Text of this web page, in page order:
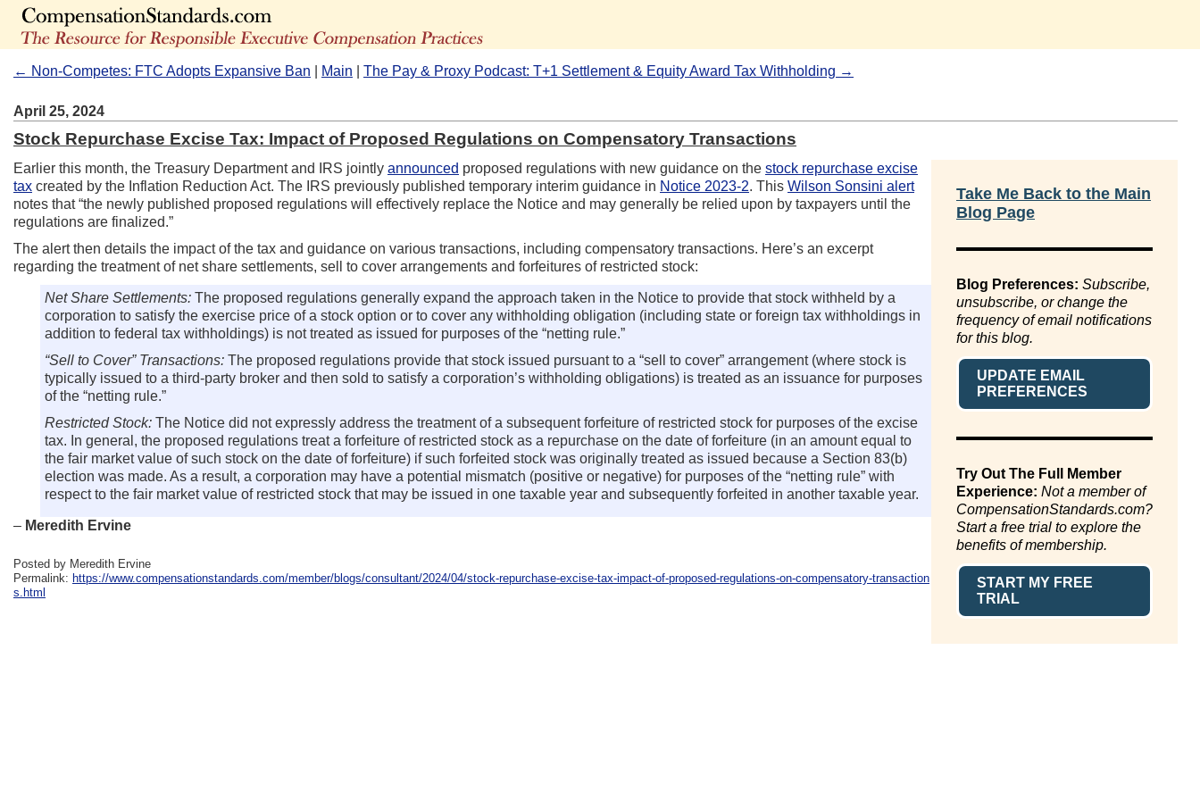
← Non-Competes: FTC Adopts Expansive Ban Main The Pay & Proxy Podcast: T+1 Settlement & Equity Award Tax Withholding →
April 25, 2024
Stock Repurchase Excise Tax: Impact of Proposed Regulations on Compensatory Transactions
Earlier this month, the Treasury Department and IRS jointly announced proposed regulations with new guidance on the stock repurchase excise
tax created by the Inflation Reduction Act. The IRS previously published temporary interim guidance in Notice 2023-2. This Wilson Sonsini alert
notes that “the newly published proposed regulations will effectively replace the Notice and may generally be relied upon by taxpayers until the
regulations are finalized.”
The alert then details the impact of the tax and guidance on various transactions, including compensatory transactions. Here’s an excerpt
regarding the treatment of net share settlements, sell to cover arrangements and forfeitures of restricted stock:
Net Share Settlements: The proposed regulations generally expand the approach taken in the Notice to provide that stock withheld by a
corporation to satisfy the exercise price of a stock option or to cover any withholding obligation (including state or foreign tax withholdings in
addition to federal tax withholdings) is not treated as issued for purposes of the “netting rule.”
“Sell to Cover” Transactions: The proposed regulations provide that stock issued pursuant to a “sell to cover” arrangement (where stock is
typically issued to a third-party broker and then sold to satisfy a corporation’s withholding obligations) is treated as an issuance for purposes
of the “netting rule.”
Restricted Stock: The Notice did not expressly address the treatment of a subsequent forfeiture of restricted stock for purposes of the excise
tax. In general, the proposed regulations treat a forfeiture of restricted stock as a repurchase on the date of forfeiture (in an amount equal to
the fair market value of such stock on the date of forfeiture) if such forfeited stock was originally treated as issued because a Section 83(b)
election was made. As a result, a corporation may have a potential mismatch (positive or negative) for purposes of the “netting rule” with
respect to the fair market value of restricted stock that may be issued in one taxable year and subsequently forfeited in another taxable year.
– Meredith Ervine
Posted by Meredith Ervine
Permalink: https://www.compensationstandards.com/member/blogs/consultant/2024/04/stock-repurchase-excise-tax-impact-of-proposed-regulations-on-compensatory-transaction
s.html
Take Me Back to the Main
Blog Page
Blog Preferences: Subscribe,
unsubscribe, or change the
frequency of email notifications
for this blog.
UPDATE EMAIL
PREFERENCES
Try Out The Full Member
Experience: Not a member of
CompensationStandards.com?
Start a free trial to explore the
benefits of membership.
START MY FREE
TRIAL